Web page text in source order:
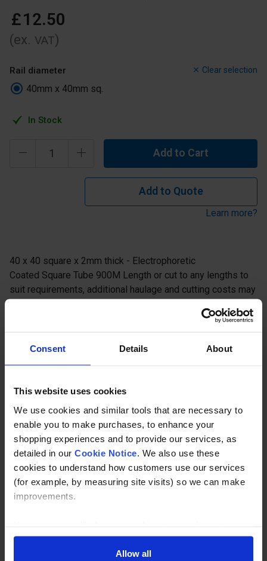
Consent Details About
This website uses cookies
We use cookies and similar tools that are necessary to
enable you to make purchases, to enhance your
shopping experiences and to provide our services, as
detailed in our Cookie Notice . We also use these
cookies to understand how customers use our services
(for example, by measuring site visits) so we can make
improvements.
shopping experience across our website as described in
our Cookie Notice. This includes using first and third-
Allow all
£12.50
(ex. VAT)
Clear selection
Rail diameter
40mm x 40mm sq.
In Stock
Add to Cart
Add to Quote
Learn more?
40 x 40 square x 2mm thick - Electrophoretic
Coated Square Tube 900M Length or cut to any lengths to
suit requirements, additional haulage and cutting costs may
PLEASE NOTE THIS AN INDUSTRIAL PRODUCT AND
MAY COME WITH IMPURTIES AND MARKS THAT ARE
Specification
Read about our delivery policy
Buy with peace of mind, read our easy returns